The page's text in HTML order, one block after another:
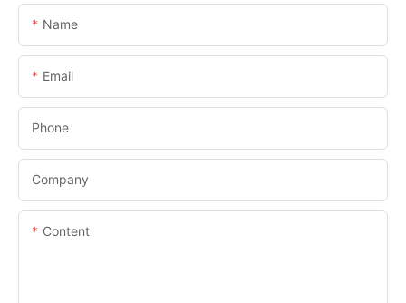
Name
Email
Phone
Company
Content